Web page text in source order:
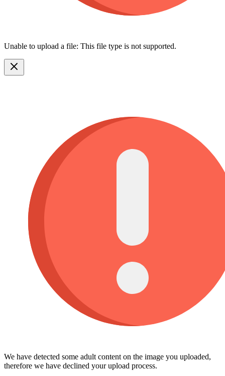
Unable to upload a file: This file type is not supported.
We have detected some adult content on the image you uploaded,
therefore we have declined your upload process.